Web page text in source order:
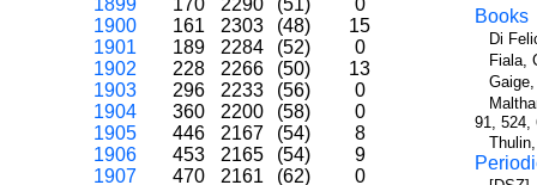
1899
170 2290 (51)
0
1900
161 2303 (48)
15
1901
189 2284 (52)
0
1902
228 2266 (50)
13
1903
296 2233 (56)
0
1904
360 2200 (58)
0
1905
446 2167 (54)
8
1906
453 2165 (54)
9
1907
470 2161 (62)
0
Books
Di
Fiala,
91, 524,